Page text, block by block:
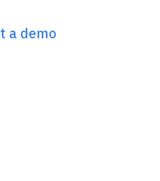
a demo